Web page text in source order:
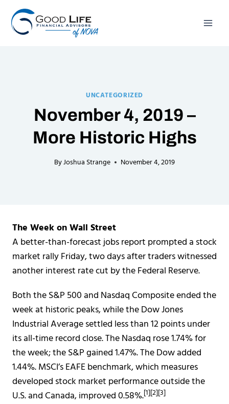
content
UNCATEGORIZED
November 4, 2019 –
More Historic Highs
ByJoshua Strange November 4, 2019
The Week on Wall Street
A better-than-forecast jobs report prompted a stock
market rally Friday, two days after traders witnessed
another interest rate cut by the Federal Reserve.
Both the S&P 500 and Nasdaq Composite ended the
week at historic peaks, while the Dow Jones
Industrial Average settled less than 12 points under
its all-time record close. The Nasdaq rose 1.74% for
the week; the S&P gained 1.47%. The Dow added
1.44%. MSCI’s EAFE benchmark, which measures
developed stock market performance outside the
U.S. and Canada, improved 0.58%.[1][2][3]